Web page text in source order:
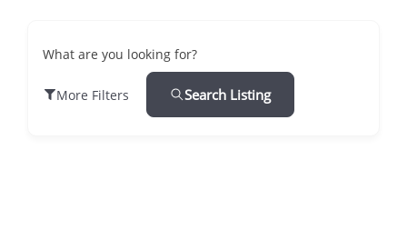
What are you looking for?
More Filters Search Listing